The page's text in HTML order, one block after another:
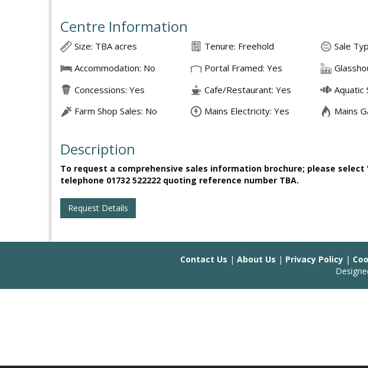
Centre Information
Size: TBA acres Tenure: Freehold Sale
Accommodation: No
Portal Framed: Yes
Concessions: Yes
Cafe/Restaurant: Yes Aquatic
Farm Shop Sales: No
Mains Electricity: Yes Mains
Description
To request a comprehensive sales information brochure; please
telephone 01732 522222 quoting reference number TBA.
Request Details
Contact Us | About Us | Privacy Policy |